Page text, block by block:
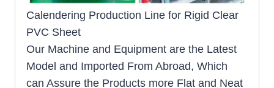
Calendering Production Line for Rigid Clear
PVC Sheet
Our Machine and Equipment are the Latest
Model and Imported From Abroad, Which
can Assure the Products more Flat and Neat